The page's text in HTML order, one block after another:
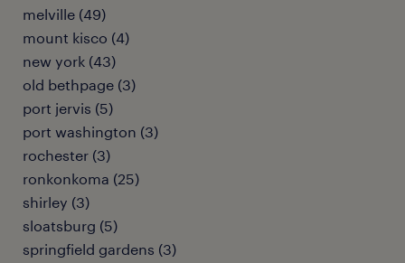
melville (49)
mount kisco (4)
new york (43)
old bethpage (3)
port jervis (5)
port washington (3)
rochester (3)
ronkonkoma (25)
shirley (3)
sloatsburg (5)
springfield gardens (3)